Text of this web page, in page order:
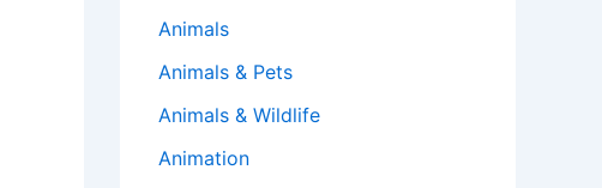
Animals
Animals & Pets
Animals & Wildlife
Animation